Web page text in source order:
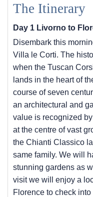
The Itinerary
Day 1 Livorno to
Disembark this
Villa le Corti. The
when the Tuscan
lands in the heart of
course of seven
an architectural and
value is recognized
at the centre of vast
the Chianti Classico
same family. We will
stunning gardens as
visit we will enjoy a
Florence to check